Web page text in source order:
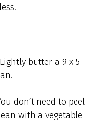
butter a 9 x 5-
don’t need to peel
with a vegetable